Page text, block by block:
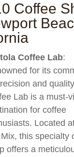
Coffee
Coffee Lab:
for its
and
Lab is a must-
for coffee
Located
this specialty
offers a